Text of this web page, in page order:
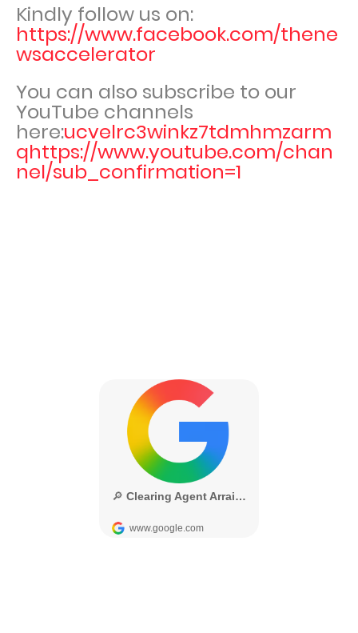
Kindly follow us on:
https://www.facebook.com/thene
wsaccelerator
You can also subscribe to our
YouTube channels
here:ucvelrc3winkz7tdmhmzarm
qhttps://www.youtube.com/chan
nel/sub_confirmation=1